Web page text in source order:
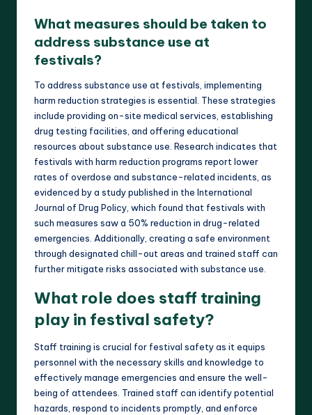
What measures should be taken to
address substance use at
festivals?
To address substance use at festivals, implementing
harm reduction strategies is essential. These strategies
include providing on-site medical services, establishing
drug testing facilities, and offering educational
resources about substance use. Research indicates that
festivals with harm reduction programs report lower
rates of overdose and substance-related incidents, as
evidenced by a study published in the International
Journal of Drug Policy, which found that festivals with
such measures saw a 50% reduction in drug-related
emergencies. Additionally, creating a safe environment
through designated chill-out areas and trained staff can
further mitigate risks associated with substance use.
What role does staff training
play in festival safety?
Staff training is crucial for festival safety as it equips
personnel with the necessary skills and knowledge to
effectively manage emergencies and ensure the well-
being of attendees. Trained staff can identify potential
hazards, respond to incidents promptly, and enforce